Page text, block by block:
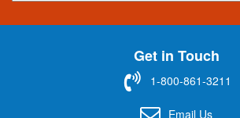
n
Get in Touch
1-800-861-3211
Email Us